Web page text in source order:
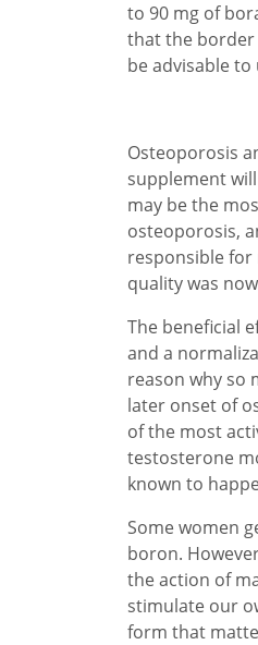
to 90 mg of
that the border
be advisable
Osteoporosis
supplement
may be the
osteoporosis,
responsible
quality was
The beneficial
and a
reason why so
later onset of
of the most
testosterone
known to
Some women
boron.
the action of
stimulate our
form that